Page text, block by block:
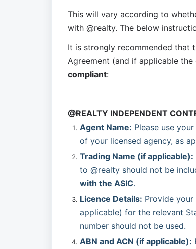
This will vary according to
with @realty. The below
It is strongly recommended that
Agreement (and if applicable
compliant:
@REALTY INDEPENDENT
Agent Name: Please use
of your licensed agency, as
Trading Name (if applicable):
to @realty should not be
with the ASIC.
Licence Details: Provide
applicable) for the relevant
number should not be used.
ABN and ACN (if applicable):